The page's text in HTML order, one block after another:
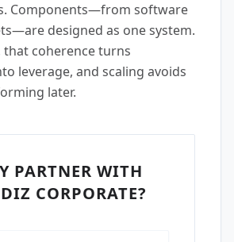
Components—from software
designed as one system.
that coherence turns
leverage, and scaling avoids
later.
PARTNER WITH
CORPORATE?